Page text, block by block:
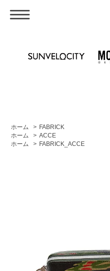
ホーム > FABRICK
ホーム
> ACCE
ホーム
> FABRICK_ACCE